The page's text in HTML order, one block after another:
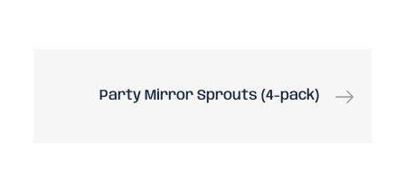
PostParty Mirror Sprouts (4-pack)